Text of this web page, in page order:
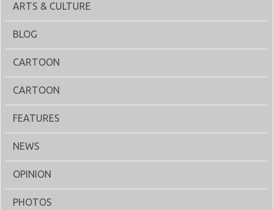
ARTS & CULTURE
BLOG
CARTOON
CARTOON
FEATURES
NEWS
OPINION
PHOTOS